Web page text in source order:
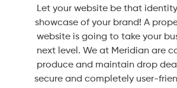
Let your website be that
showcase of your brand! A
website is going to take your
next level. We at Meridian are
produce and maintain drop
secure and completely user-